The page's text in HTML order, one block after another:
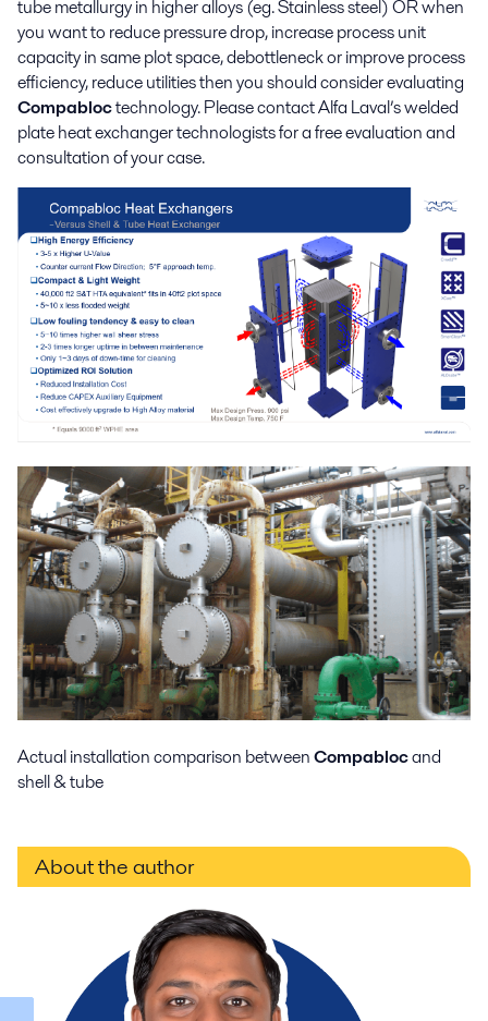
tube metallurgy in higher alloys (eg. Stainless steel) OR when
you want to reduce pressure drop, increase process unit
capacity in same plot space, debottleneck or improve process
efficiency, reduce utilities then you should consider evaluating
Compabloctechnology. Please contact Alfa Laval’s welded
plate heat exchanger technologists for a free evaluation and
consultation of your case.
Actual installation comparison betweenCompablocand
shell & tube
About the author